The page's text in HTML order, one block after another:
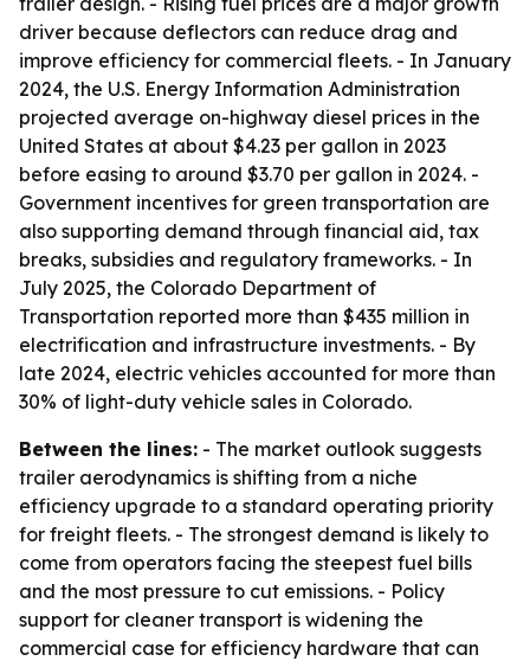
driver because deflectors can reduce drag and
improve efficiency for commercial fleets. - In January
2024, the U.S. Energy Information Administration
projected average on-highway diesel prices in the
United States at about $4.23 per gallon in 2023
before easing to around $3.70 per gallon in 2024. -
Government incentives for green transportation are
also supporting demand through financial aid, tax
breaks, subsidies and regulatory frameworks. - In
July 2025, the Colorado Department of
Transportation reported more than $435 million in
electrification and infrastructure investments. - By
late 2024, electric vehicles accounted for more than
30% of light-duty vehicle sales in Colorado.
Between the lines: - The market outlook suggests
trailer aerodynamics is shifting from a niche
efficiency upgrade to a standard operating priority
for freight fleets. - The strongest demand is likely to
come from operators facing the steepest fuel bills
and the most pressure to cut emissions. - Policy
support for cleaner transport is widening the
commercial case for efficiency hardware that can